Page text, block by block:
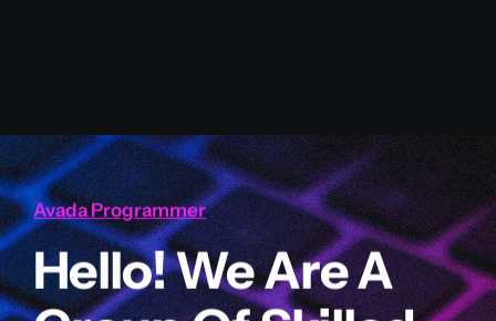
Avada Programmer
Hello! We Are A